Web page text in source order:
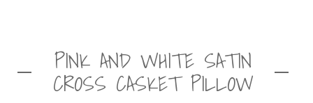
JUST BECAUSE
SPECIALS
CASKET SPRAYS
PINK AND WHITE SATIN
CROSS CASKET PILLOW